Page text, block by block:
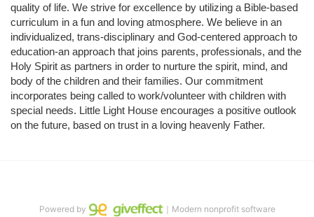
quality of life. We strive for excellence by utilizing a Bible-based
curriculum in a fun and loving atmosphere. We believe in an
individualized, trans-disciplinary and God-centered approach to
education-an approach that joins parents, professionals, and the
Holy Spirit as partners in order to nurture the spirit, mind, and
body of the children and their families. Our commitment
incorporates being called to work/volunteer with children with
special needs. Little Light House encourages a positive outlook
on the future, based on trust in a loving heavenly Father.
Powered by ｜Modern nonprofit software